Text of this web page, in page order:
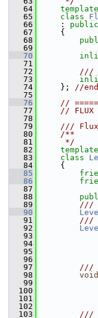
   64
template
   65
class
   66
: public
   67
{
   68
   69
   70
   71
   72
///
   73
   74
}; //
   75
   76
//
   77
// FLUX
   78
   79
///
   80
    /**
   81
     */
   82
template
   83
class
   84
{
   85
   86
   87
   88
   89
///
   90
   91
///
   92
   93
   94
   95
   96
   97
///
   98
void
   99
  100
  101
  102
  103
///